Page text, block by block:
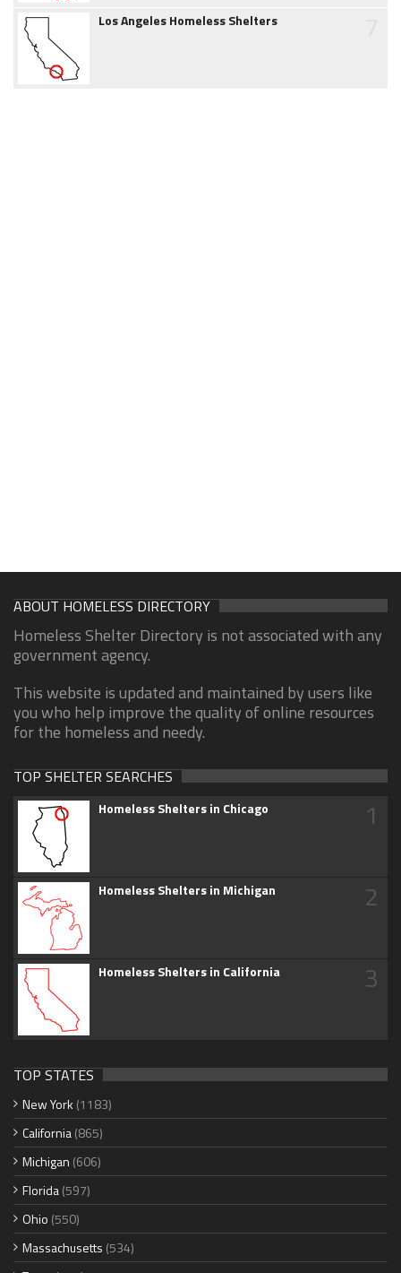
Los Angeles Homeless Shelters
ABOUT HOMELESS DIRECTORY
Homeless Shelter Directory is not associated with any
government agency.
This website is updated and maintained by users like
you who help improve the quality of online resources
for the homeless and needy.
TOP SHELTER SEARCHES
Homeless Shelters in Chicago 1
Homeless Shelters in Michigan 2
Homeless Shelters in California 3
TOP STATES
New York (1183)
California(865)
Michigan (606)
Florida(597)
Ohio (550)
Massachusetts (534)